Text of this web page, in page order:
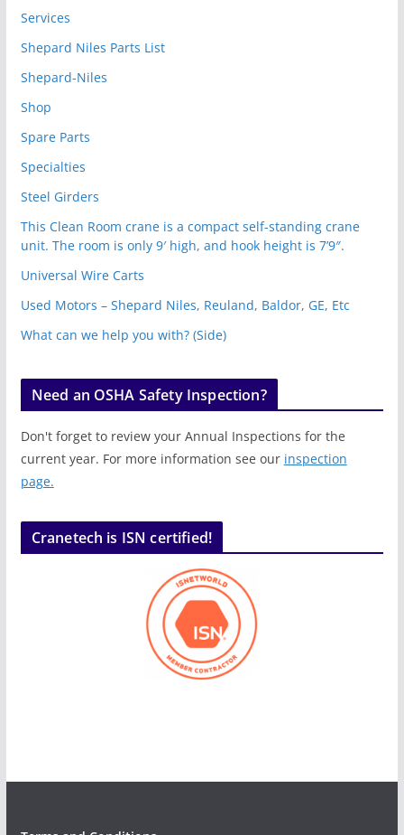
Services
Shepard Niles Parts List
Shepard-Niles
Shop
Spare Parts
Specialties
Steel Girders
This Clean Room crane is a compact self-standing crane
unit. The room is only 9′ high, and hook height is 7’9″.
Universal Wire Carts
Used Motors – Shepard Niles, Reuland, Baldor, GE, Etc
What can we help you with? (Side)
Need an OSHA Safety Inspection?
Don't forget to review your Annual Inspections for the
current year. For more information see our inspection
page.
Cranetech is ISN certified!